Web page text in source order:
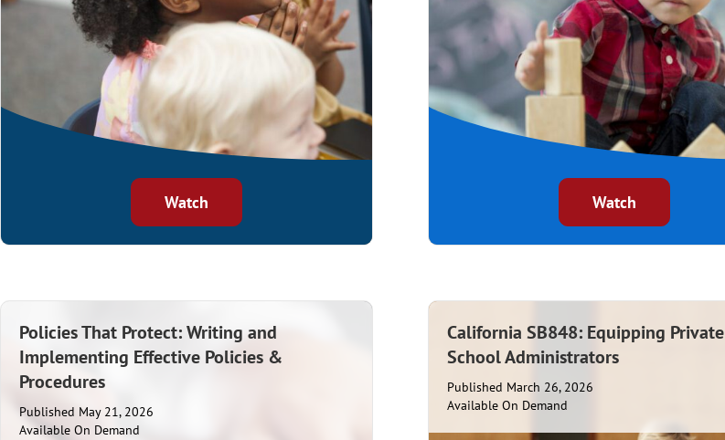
Watch Watch
Policies That Protect: Writing and
Implementing Effective Policies &
Procedures
Published May 21, 2026
Available On Demand
California SB848: Equipping Private
School Administrators
Published March 26, 2026
Available On Demand